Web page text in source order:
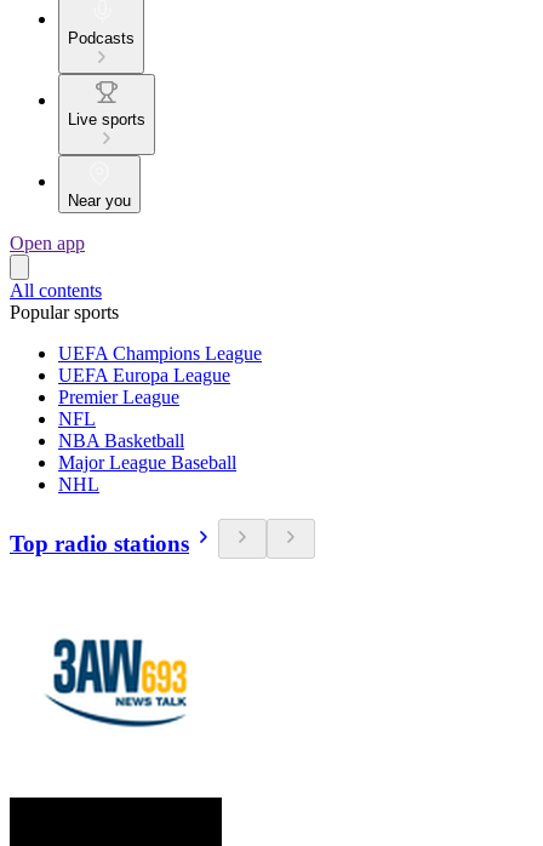
Podcasts
Live sports
Near you
Open app
All contents
Popular sports
UEFA Champions League
UEFA Europa League
Premier League
NFL
NBA Basketball
Major League Baseball
NHL
Top radio stations